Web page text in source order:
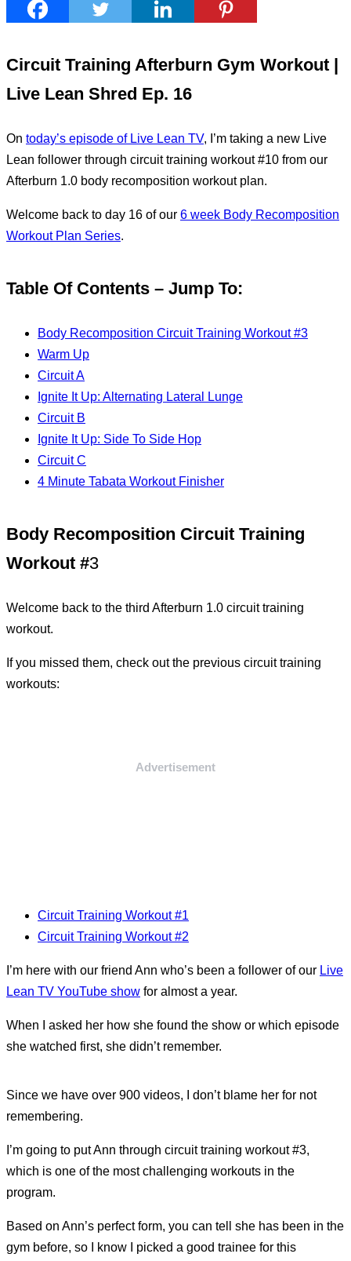
Circuit Training Afterburn Gym Workout |
Live Lean Shred Ep. 16
On today’s episode of Live Lean TV, I’m taking a new Live
Lean follower through circuit training workout #10 from our
Afterburn 1.0 body recomposition workout plan.
Welcome back to day 16 of our 6 week Body Recomposition
Workout Plan Series.
Table Of Contents – Jump To:
Body Recomposition Circuit Training Workout #3
Warm Up
Circuit A
Ignite It Up: Alternating Lateral Lunge
Circuit B
Ignite It Up: Side To Side Hop
Circuit C
4 Minute Tabata Workout Finisher
Body Recomposition Circuit Training
Workout #3
Welcome back to the third Afterburn 1.0 circuit training
workout.
If you missed them, check out the previous circuit training
workouts:
Advertisement
Circuit Training Workout #1
Circuit Training Workout #2
I’m here with our friend Ann who’s been a follower of our Live
Lean TV YouTube show for almost a year.
When I asked her how she found the show or which episode
she watched first, she didn’t remember.
Since we have over 900 videos, I don’t blame her for not
remembering.
I’m going to put Ann through circuit training workout #3,
which is one of the most challenging workouts in the
program.
Based on Ann’s perfect form, you can tell she has been in the
gym before, so I know I picked a good trainee for this